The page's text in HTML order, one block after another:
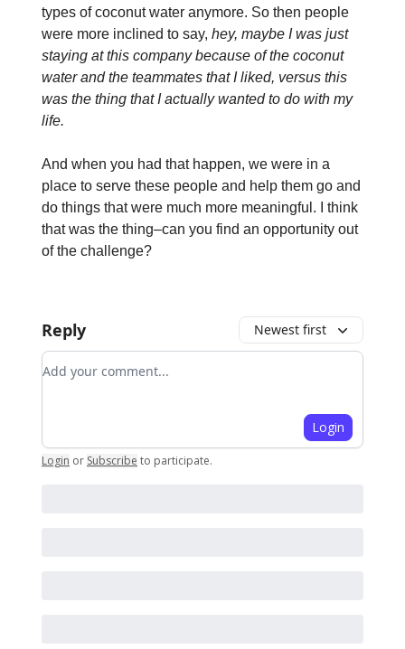
types of coconut water anymore. So then people
were more inclined to say, hey, maybe I was just
staying at this company because of the coconut
water and the teammates that I liked, versus this
was the thing that I actually wanted to do with my
life.
And when you had that happen, we were in a
place to serve these people and help them go and
do things that were much more meaningful. I think
that was the thing–can you find an opportunity out
of the challenge?
Reply Newest first
Add your comment
Login
Login or Subscribe to participate.